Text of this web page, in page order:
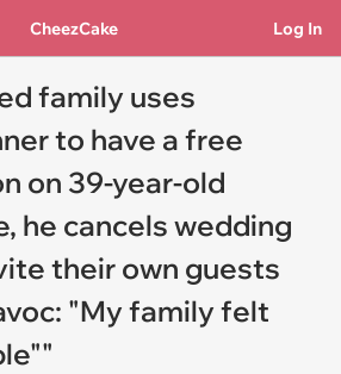
CheezCake Log In
family uses
to have a free
on 39-year-old
he cancels wedding
their own guests
"My family felt